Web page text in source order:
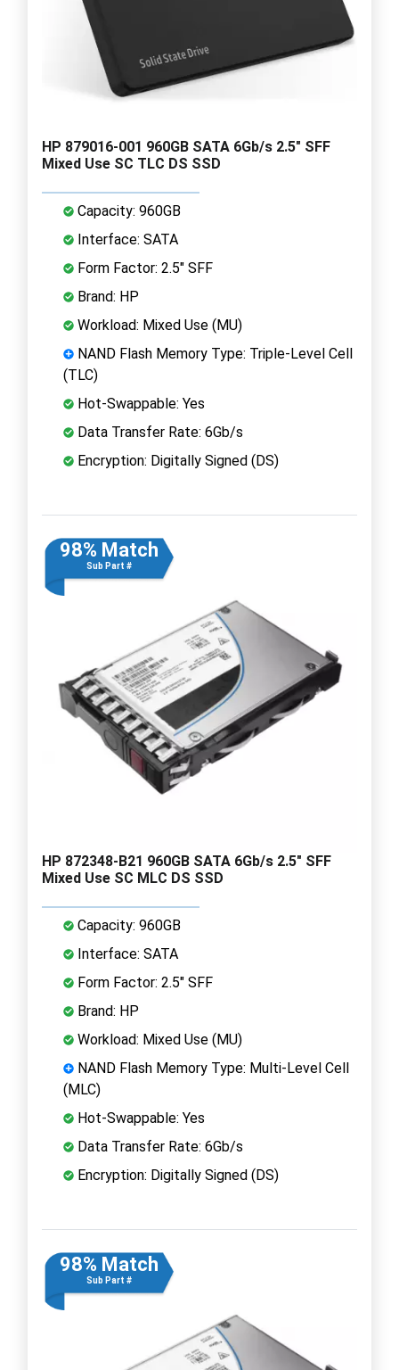
HP 879016-001 960GB SATA 6Gb/s 2.5" SFF
Mixed Use SC TLC DS SSD
Capacity: 960GB
Interface: SATA
Form Factor: 2.5" SFF
Brand: HP
Workload: Mixed Use (MU)
NAND Flash Memory Type: Triple-Level Cell
(TLC)
Hot-Swappable: Yes
Data Transfer Rate: 6Gb/s
Encryption: Digitally Signed (DS)
98% Match
Sub Part #
HP 872348-B21 960GB SATA 6Gb/s 2.5" SFF
Mixed Use SC MLC DS SSD
Capacity: 960GB
Interface: SATA
Form Factor: 2.5" SFF
Brand: HP
Workload: Mixed Use (MU)
NAND Flash Memory Type: Multi-Level Cell
(MLC)
Hot-Swappable: Yes
Data Transfer Rate: 6Gb/s
Encryption: Digitally Signed (DS)
98% Match
Sub Part #